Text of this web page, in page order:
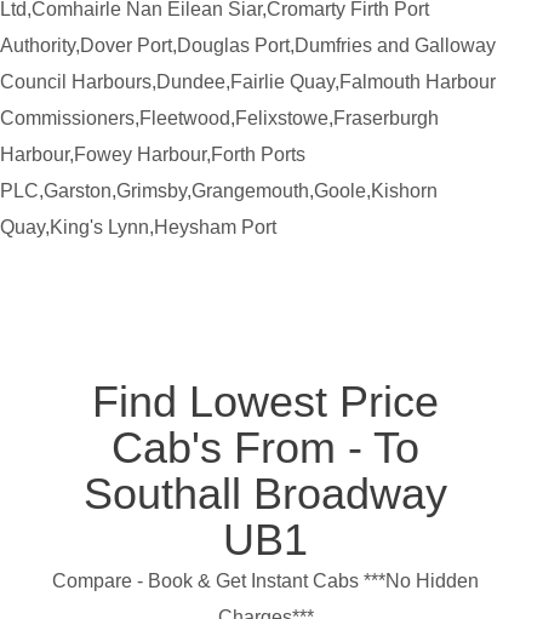
Ltd,Comhairle Nan Eilean Siar,Cromarty Firth Port
Authority,Dover Port,Douglas Port,Dumfries and Galloway
Council Harbours,Dundee,Fairlie Quay,Falmouth Harbour
Commissioners,Fleetwood,Felixstowe,Fraserburgh
Harbour,Fowey Harbour,Forth Ports
PLC,Garston,Grimsby,Grangemouth,Goole,Kishorn
Quay,King's Lynn,Heysham Port
Find Lowest Price
Cab's From - To
Southall Broadway
UB1
Compare - Book & Get Instant Cabs ***No Hidden